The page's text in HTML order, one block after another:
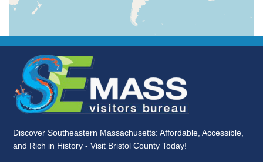
Discover Southeastern Massachusetts: Affordable, Accessible,
and Rich in History - Visit Bristol County Today!